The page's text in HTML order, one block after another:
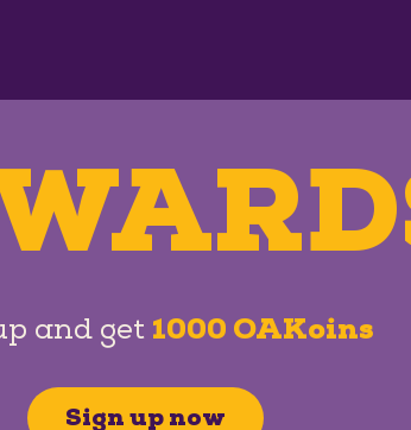
and get 1000 OAKoins
Sign up now